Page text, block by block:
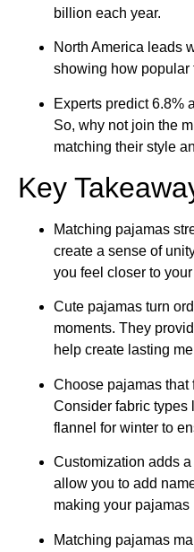
billion each year.
North America leads
showing how popular
Experts predict 6.8%
So, why not join the
matching their style
Key
Matching pajamas
create a sense of
you feel closer to your
Cute pajamas turn
moments. They
help create lasting
Choose pajamas that
Consider fabric types
flannel for winter to
Customization adds
allow you to add
making your
Matching pajamas